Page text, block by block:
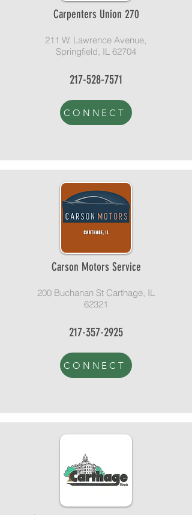
Carpenters Union 270
211 W. Lawrence Avenue,
Springfield, IL 62704
217-528-7571
CONNECT
Carson Motors Service
200 Buchanan St Carthage, IL
62321
217-357-2925
CONNECT